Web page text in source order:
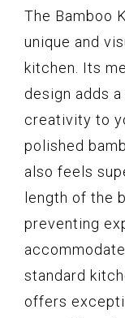
The Bamboo
unique and
kitchen. Its
design adds
creativity to
polished
also feels
length of the
preventing
standard
offers